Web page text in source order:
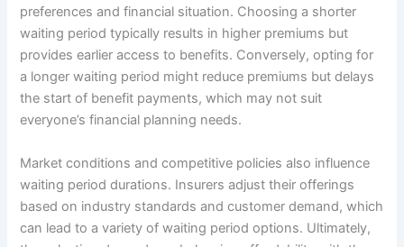
preferences and financial situation. Choosing a shorter
waiting period typically results in higher premiums but
provides earlier access to benefits. Conversely, opting for
a longer waiting period might reduce premiums but delays
the start of benefit payments, which may not suit
everyone’s financial planning needs.
Market conditions and competitive policies also influence
waiting period durations. Insurers adjust their offerings
based on industry standards and customer demand, which
can lead to a variety of waiting period options. Ultimately,